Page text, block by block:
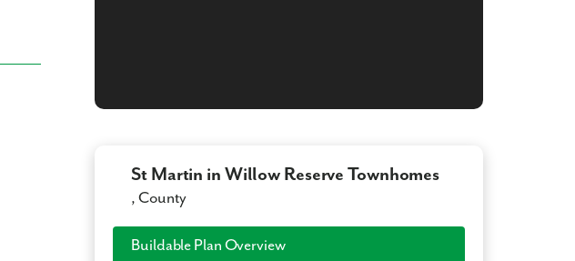
St Martin in Willow Reserve Townhomes
, County
Buildable Plan Overview